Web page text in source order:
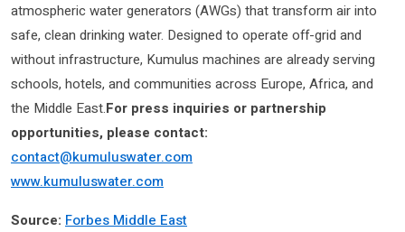
atmospheric water generators (AWGs) that transform air into
safe, clean drinking water. Designed to operate off-grid and
without infrastructure, Kumulus machines are already serving
schools, hotels, and communities across Europe, Africa, and
the Middle East.For press inquiries or partnership
opportunities, please contact:
contact@kumuluswater.com
www.kumuluswater.com
Source: Forbes Middle East